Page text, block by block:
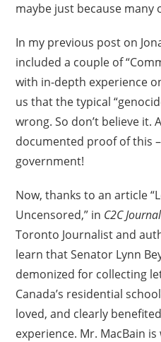
maybe just because many
In my previous post on
included a couple of
with in-depth experience
us that the typical
wrong. So don’t believe it.
documented proof of this
government!
Now, thanks to an article
Uncensored,” in C2C Journal
Toronto Journalist and
learn that Senator Lynn
demonized for collecting
Canada’s residential
loved, and clearly
experience. Mr. MacBain